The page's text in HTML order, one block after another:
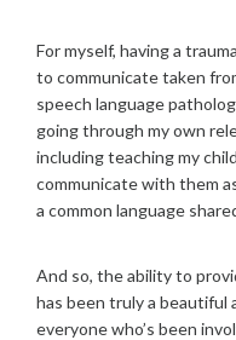
For myself, having a
to communicate taken
speech language
going through my own
including teaching my
communicate with them
a common language
And so, the ability to
has been truly a beautiful
everyone who’s been